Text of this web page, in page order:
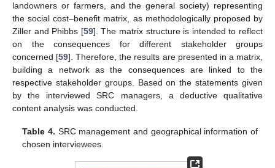
landowners or farmers, and the general society) representing
the social cost–benefit matrix, as methodologically proposed by
Ziller and Phibbs [59]. The matrix structure is intended to reflect
on the consequences for different stakeholder groups
concerned [59]. Therefore, the results are presented in a matrix,
building a network as the consequences are linked to the
respective stakeholder groups. Based on the statements given
by the interviewed SRC managers, a deductive qualitative
content analysis was conducted.
Table 4. SRC management and geographical information of
chosen interviewees.